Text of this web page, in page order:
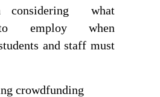
considering  what
employ when
and staff must
crowdfunding